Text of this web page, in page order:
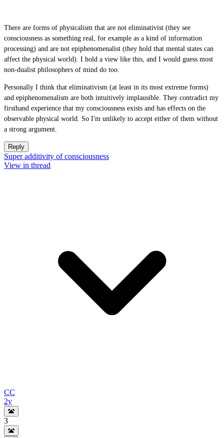
There are forms of physicalism that are not eliminativist (they see
consciousness as something real, for example as a kind of information
processing) and are not epiphenomenalist (they hold that mental states can
affect the physical world). I hold a view like this, and I would guess most
non-dualist philosophers of mind do too.
Personally I think that eliminativism (at least in its most extreme forms)
and epiphenomenalism are both intuitively implausible. They contradict my
firsthand experience that my consciousness exists and has effects on the
observable physical world. So I'm unlikely to accept either of them without
a strong argument.
Reply
Super additivity of consciousness
View in thread
CC
2y
3